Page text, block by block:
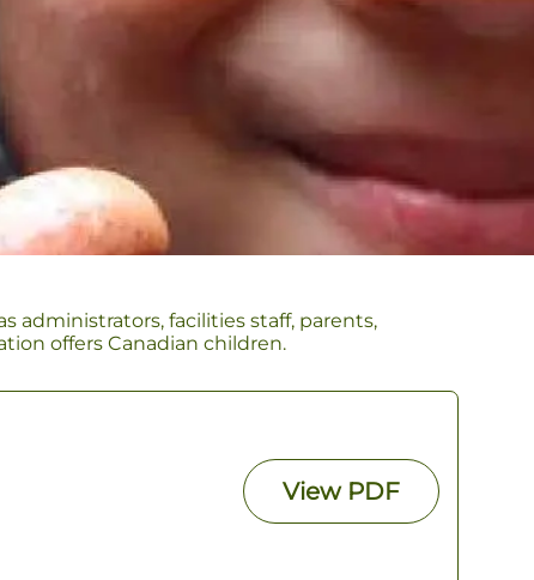
administrators, facilities staff, parents,
offers Canadian children.
View PDF